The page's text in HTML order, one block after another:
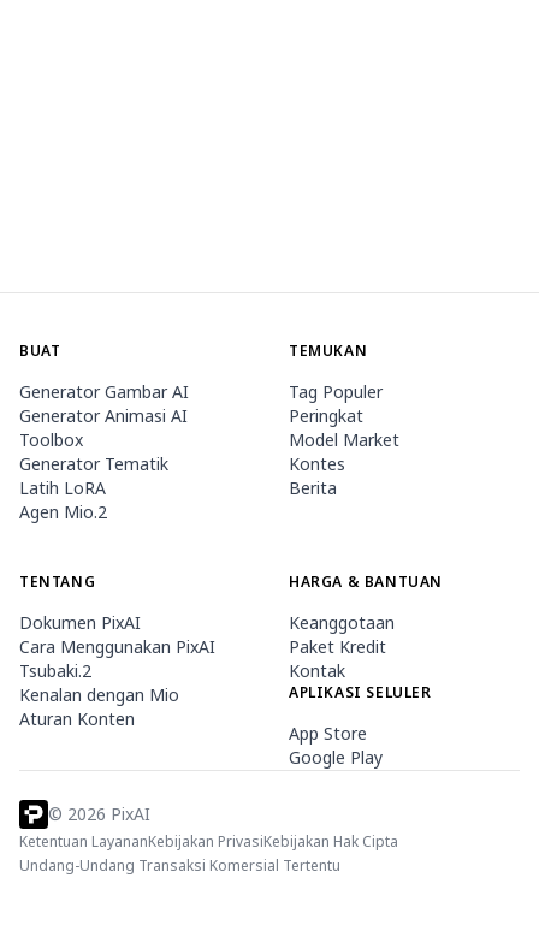
BUAT
Generator Gambar AI
Generator Animasi AI
Toolbox
Generator Tematik
Latih LoRA
Agen Mio.2
TEMUKAN
Tag Populer
Peringkat
Model Market
Kontes
Berita
TENTANG
Dokumen PixAI
Cara Menggunakan PixAI
Tsubaki.2
Kenalan dengan Mio
Aturan Konten
HARGA & BANTUAN
Keanggotaan
Paket Kredit
Kontak
APLIKASI SELULER
App Store
Google Play
© 2026 PixAI
Ketentuan LayananKebijakan PrivasiKebijakan Hak Cipta
Undang-Undang Transaksi Komersial Tertentu